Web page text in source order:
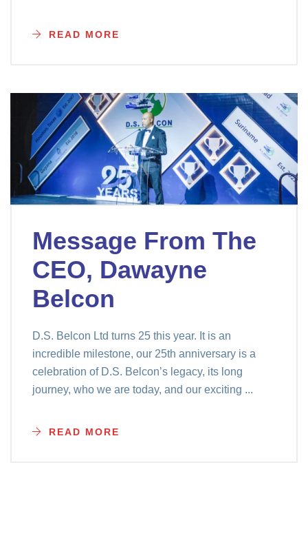
READ MORE
Message From The
CEO, Dawayne
Belcon
D.S. Belcon Ltd turns 25 this year. It is an
incredible milestone, our 25th anniversary is a
celebration of D.S. Belcon’s legacy, its long
journey, who we are today, and our exciting ...
READ MORE